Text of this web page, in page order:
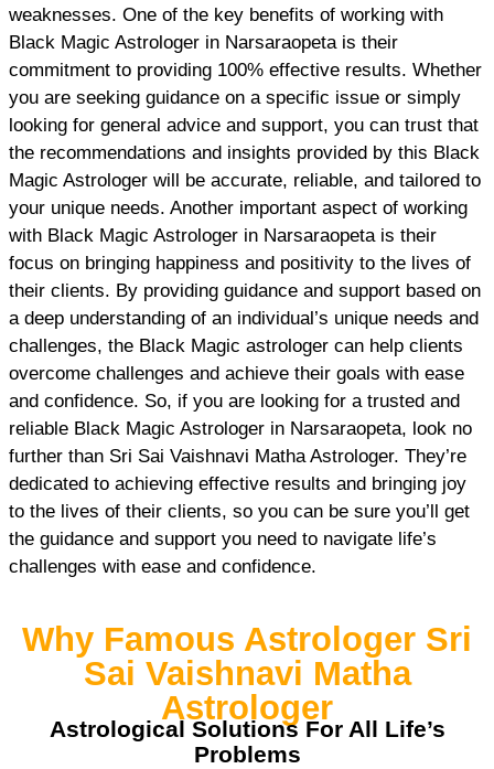
weaknesses. One of the key benefits of working with
Black Magic Astrologer in Narsaraopeta is their
commitment to providing 100% effective results. Whether
you are seeking guidance on a specific issue or simply
looking for general advice and support, you can trust that
the recommendations and insights provided by this Black
Magic Astrologer will be accurate, reliable, and tailored to
your unique needs. Another important aspect of working
with Black Magic Astrologer in Narsaraopeta is their
focus on bringing happiness and positivity to the lives of
their clients. By providing guidance and support based on
a deep understanding of an individual’s unique needs and
challenges, the Black Magic astrologer can help clients
overcome challenges and achieve their goals with ease
and confidence. So, if you are looking for a trusted and
reliable Black Magic Astrologer in Narsaraopeta, look no
further than Sri Sai Vaishnavi Matha Astrologer. They’re
dedicated to achieving effective results and bringing joy
to the lives of their clients, so you can be sure you’ll get
the guidance and support you need to navigate life’s
challenges with ease and confidence.
Why Famous Astrologer Sri
Sai Vaishnavi Matha
Astrologer
Astrological Solutions For All Life’s
Problems